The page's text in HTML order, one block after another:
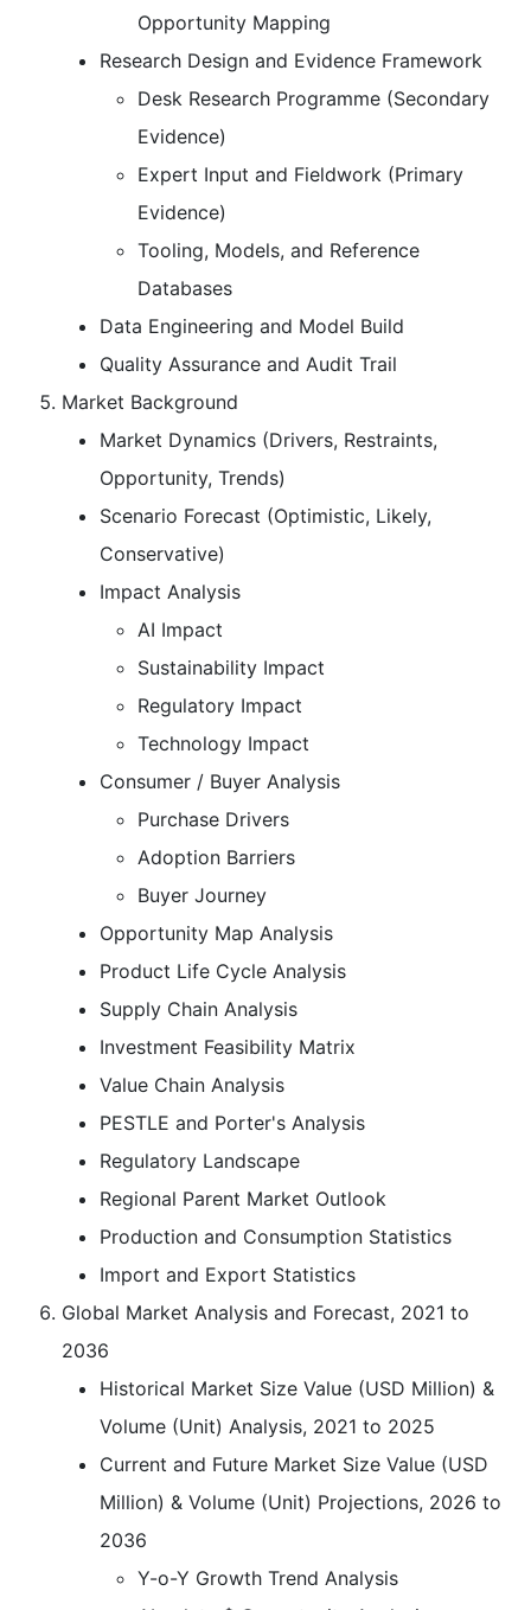
Opportunity Mapping
Research Design and Evidence Framework
Desk Research Programme (Secondary
Evidence)
Expert Input and Fieldwork (Primary
Evidence)
Tooling, Models, and Reference
Databases
Data Engineering and Model Build
Quality Assurance and Audit Trail
Market Background
Market Dynamics (Drivers, Restraints,
Opportunity, Trends)
Scenario Forecast (Optimistic, Likely,
Conservative)
Impact Analysis
AI Impact
Sustainability Impact
Regulatory Impact
Technology Impact
Consumer / Buyer Analysis
Purchase Drivers
Adoption Barriers
Buyer Journey
Opportunity Map Analysis
Product Life Cycle Analysis
Supply Chain Analysis
Investment Feasibility Matrix
Value Chain Analysis
PESTLE and Porter's Analysis
Regulatory Landscape
Regional Parent Market Outlook
Production and Consumption Statistics
Import and Export Statistics
Global Market Analysis and Forecast, 2021 to
2036
Historical Market Size Value (USD Million) &
Volume (Unit) Analysis, 2021 to 2025
Current and Future Market Size Value (USD
Million) & Volume (Unit) Projections, 2026 to
2036
Y-o-Y Growth Trend Analysis